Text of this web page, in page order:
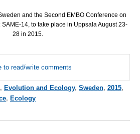
and the Second EMBO Conference on
SAME-14, to take place in Uppsala August 23-
28 in 2015.
to read/write comments
, Evolution and Ecology, Sweden, 2015,
, Ecology